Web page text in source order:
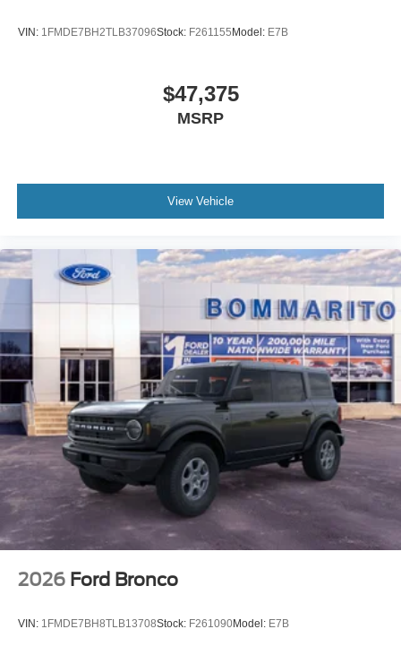
VIN: 1FMDE7BH2TLB37096Stock: F261155 Model: E7B
$47,375
MSRP
View Vehicle
2026 Ford Bronco
VIN: 1FMDE7BH8TLB13708Stock: F261090Model: E7B